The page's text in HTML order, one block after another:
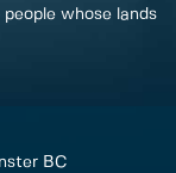
whose lands
BC